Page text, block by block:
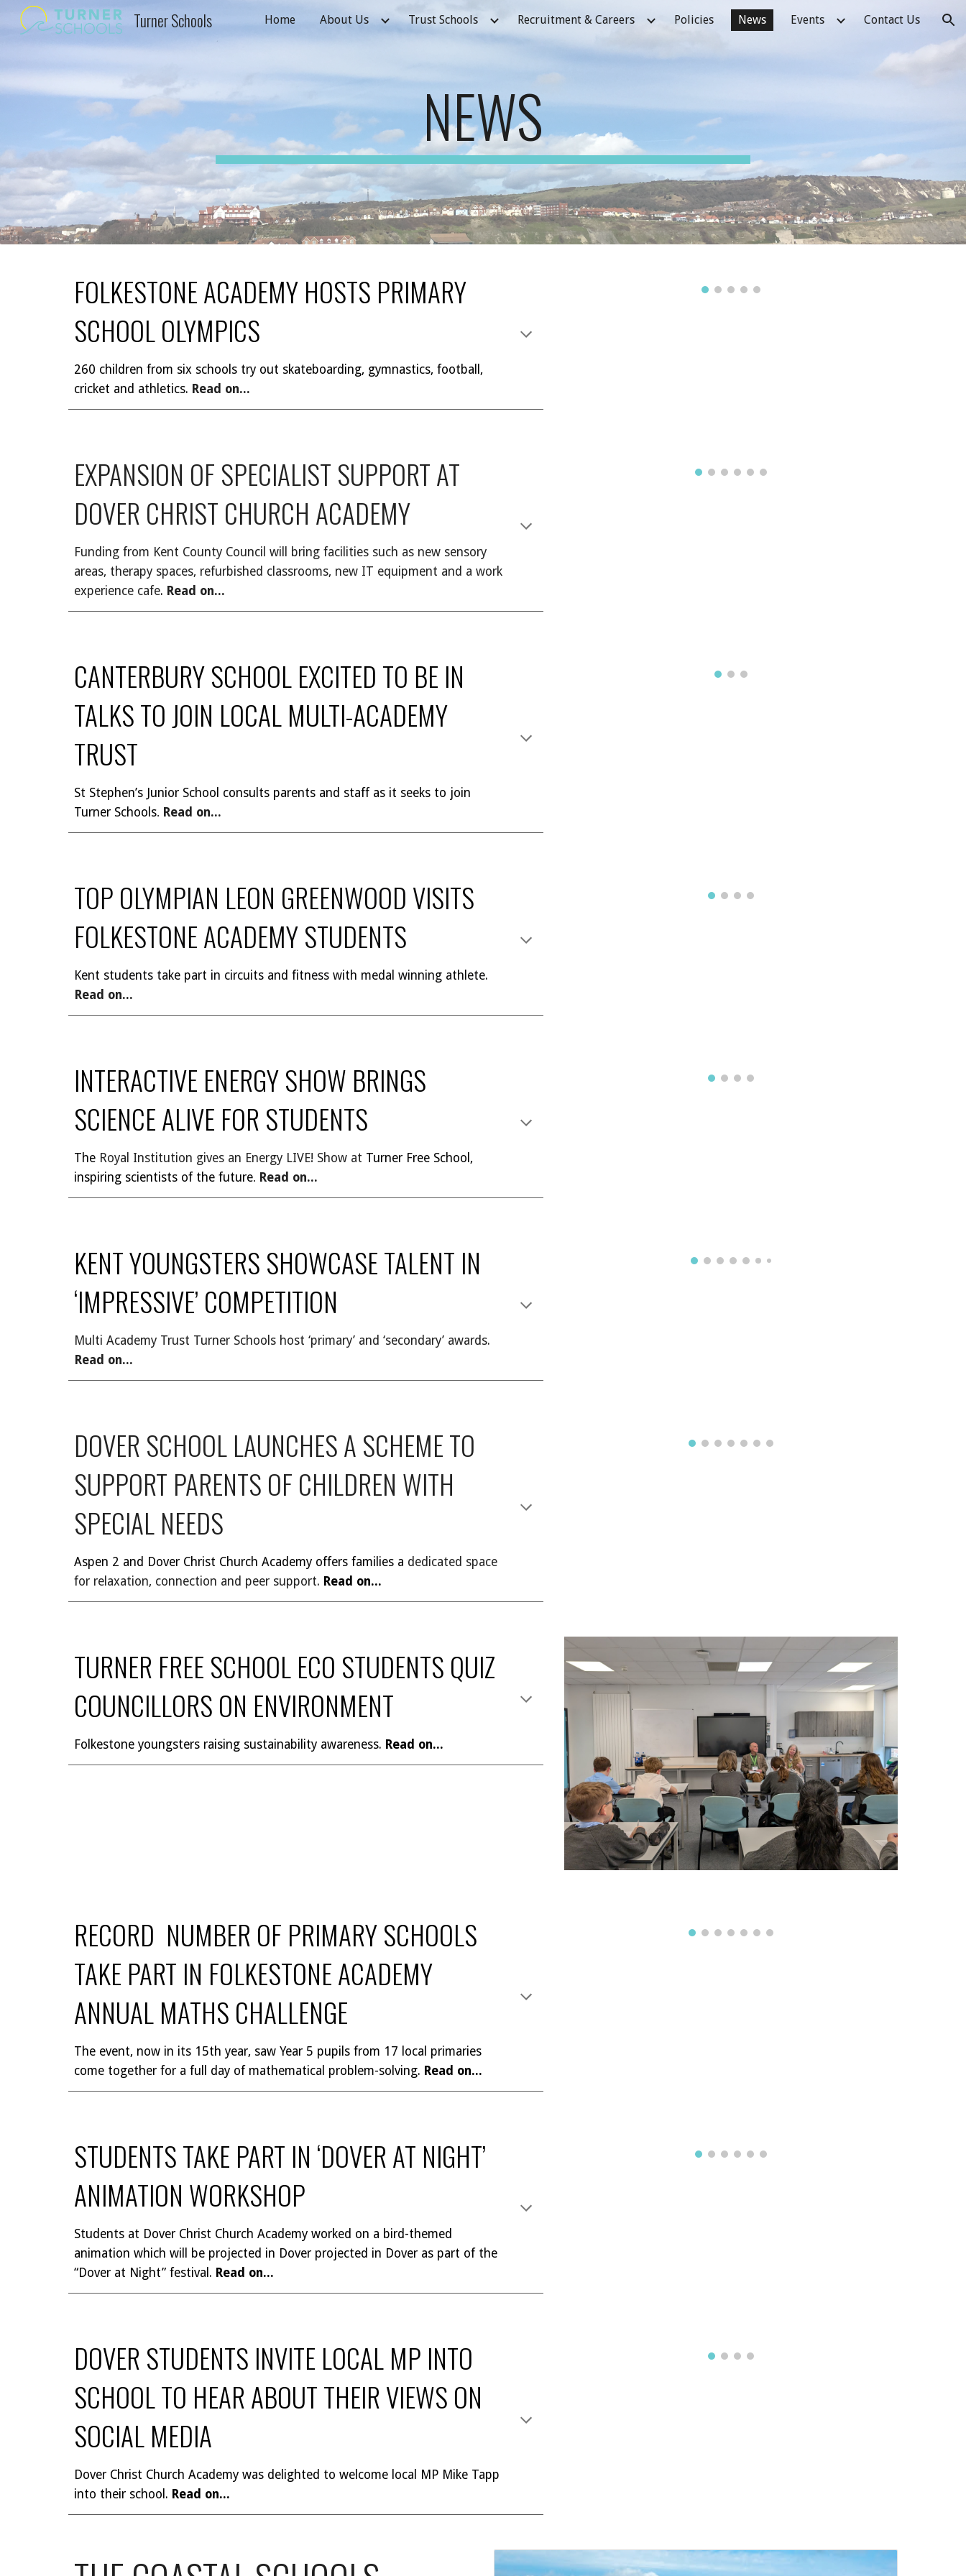
Skip to main content Skip to navigation
Turner Schools Home About Us Trust Schools Recruitment & Careers Policies News Events Contact Us
NEWS
FOLKESTONE ACADEMY HOSTS PRIMARY
SCHOOL OLYMPICS
260 children from six schools try out skateboarding, gymnastics, football,
cricket and athletics. Read on...
EXPANSION OF SPECIALIST SUPPORT AT
DOVER CHRIST CHURCH ACADEMY
Funding from Kent County Council will bring facilities such as new sensory
areas, therapy spaces, refurbished classrooms, new IT equipment and a work
experience cafe. Read on...
CANTERBURY SCHOOL EXCITED TO BE IN
TALKS TO JOIN LOCAL MULTI-ACADEMY
TRUST
St Stephen’s Junior School consults parents and staff as it seeks to join
Turner Schools. Read on...
TOP OLYMPIAN LEON GREENWOOD VISITS
FOLKESTONE ACADEMY STUDENTS
Kent students take part in circuits and fitness with medal winning athlete.
Read on...
INTERACTIVE ENERGY SHOW BRINGS
SCIENCE ALIVE FOR STUDENTS
The Royal Institution gives an Energy LIVE! Show at Turner Free School,
inspiring scientists of the future. Read on...
KENT YOUNGSTERS SHOWCASE TALENT IN
‘IMPRESSIVE’ COMPETITION
Multi Academy Trust Turner Schools host ‘primary’ and ‘secondary’ awards.
Read on...
DOVER SCHOOL LAUNCHES A SCHEME TO
SUPPORT PARENTS OF CHILDREN WITH
SPECIAL NEEDS
Aspen 2 and Dover Christ Church Academy offers families a dedicated space
for relaxation, connection and peer support. Read on...
TURNER FREE SCHOOL ECO STUDENTS QUIZ
COUNCILLORS ON ENVIRONMENT
Folkestone youngsters raising sustainability awareness. Read on...
RECORD NUMBER OF PRIMARY SCHOOLS
TAKE PART IN FOLKESTONE ACADEMY
ANNUAL MATHS CHALLENGE
The event, now in its 15th year, saw Year 5 pupils from 17 local primaries
come together for a full day of mathematical problem-solving. Read on...
STUDENTS TAKE PART IN ‘DOVER AT NIGHT’
ANIMATION WORKSHOP
Students at Dover Christ Church Academy worked on a bird-themed
animation which will be projected in Dover projected in Dover as part of the
“Dover at Night” festival. Read on...
DOVER STUDENTS INVITE LOCAL MP INTO
SCHOOL TO HEAR ABOUT THEIR VIEWS ON
SOCIAL MEDIA
Dover Christ Church Academy was delighted to welcome local MP Mike Tapp
into their school. Read on...